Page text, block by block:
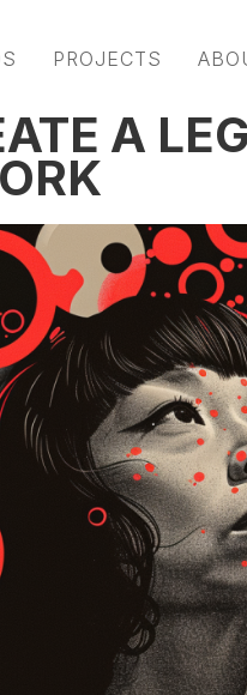
PROJECTS
A